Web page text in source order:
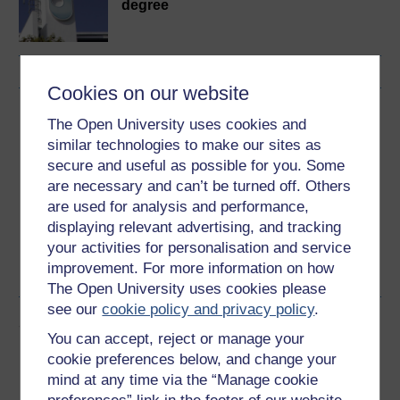
Cookies on our website
The Open University uses cookies and
similar technologies to make our sites as
secure and useful as possible for you. Some
are necessary and can’t be turned off. Others
are used for analysis and performance,
displaying relevant advertising, and tracking
your activities for personalisation and service
improvement. For more information on how
The Open University uses cookies please
see ourcookie policy and privacy policy.
You can accept, reject or manage your
cookie preferences below, and change your
mind at any time via the “Manage cookie
degree
Download this course
Download this course for use offline or for other devices
Word Kindle PDF
Epub 2
See more formats
Share this free course